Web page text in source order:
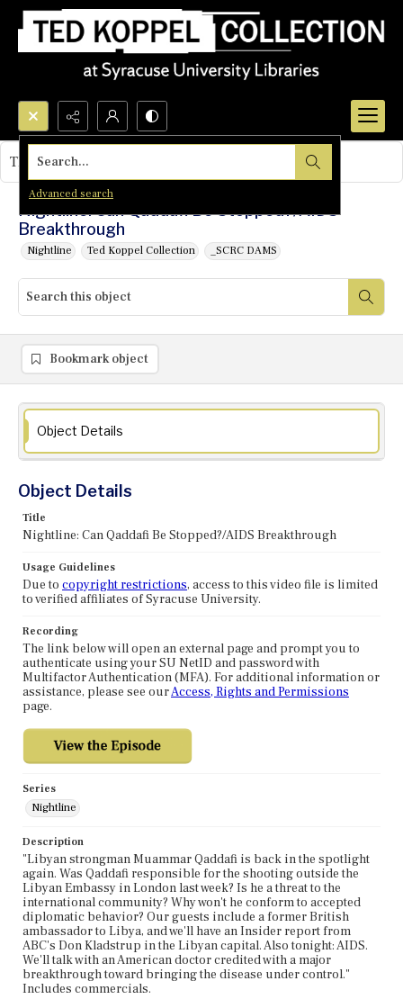
Search...
Advanced search
Nightline: Can Qaddafi Be Stopped?/AIDS
Breakthrough
Nightline Ted Koppel Collection _SCRC DAMS
This object contains no images.
Bookmark object
Object Details
Object Details
Title
Nightline: Can Qaddafi Be Stopped?/AIDS Breakthrough
Usage Guidelines
Due to copyright restrictions, access to this video file is limited
to verified affiliates of Syracuse University.
Recording
The link below will open an external page and prompt you to
authenticate using your SU NetID and password with
Multifactor Authentication (MFA). For additional information or
assistance, please see ourAccess, Rights and Permissions
page.
Series
Nightline
Description
"Libyan strongman Muammar Qaddafi is back in the spotlight
again. Was Qaddafi responsible for the shooting outside the
Libyan Embassy in London last week? Is he a threat to the
international community? Why won't he conform to accepted
diplomatic behavior? Our guests include a former British
ambassador to Libya, and we'll have an Insider report from
ABC's Don Kladstrup in the Libyan capital. Also tonight: AIDS.
We'll talk with an American doctor credited with a major
breakthrough toward bringing the disease under control."
Includes commercials.